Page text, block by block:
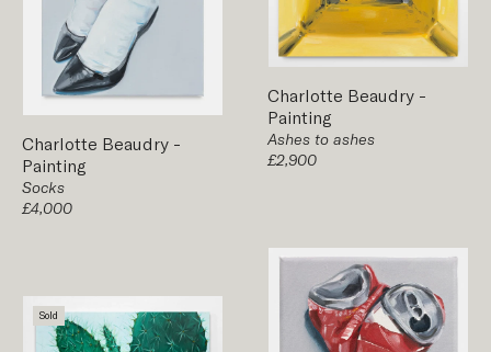
Charlotte Beaudry -
Painting
Socks
£4,000
Charlotte Beaudry -
Painting
Ashes to ashes
£2,900
Sold